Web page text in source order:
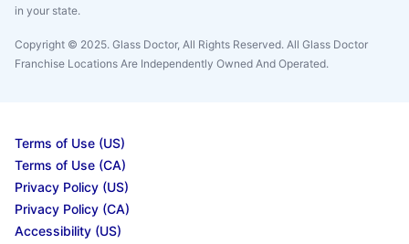
in your state.
Copyright © 2025. Glass Doctor, All Rights Reserved. All Glass Doctor
Franchise Locations Are Independently Owned And Operated.
Terms of Use (US)
Terms of Use (CA)
Privacy Policy (US)
Privacy Policy (CA)
Accessibility (US)